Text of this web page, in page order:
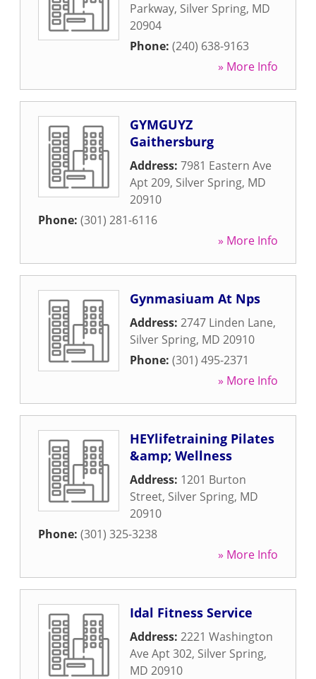
Parkway, Silver Spring, MD
20904
Phone: (240) 638-9163
» More Info
GYMGUYZ
Gaithersburg
Address: 7981 Eastern Ave
Apt 209, Silver Spring, MD
20910
Phone: (301) 281-6116
» More Info
Gynmasiuam At Nps
Address: 2747 Linden Lane,
Silver Spring, MD 20910
Phone: (301) 495-2371
» More Info
HEYlifetraining Pilates
&amp; Wellness
Address: 1201 Burton
Street, Silver Spring, MD
20910
Phone: (301) 325-3238
» More Info
Idal Fitness Service
Address: 2221 Washington
Ave Apt 302, Silver Spring,
MD 20910